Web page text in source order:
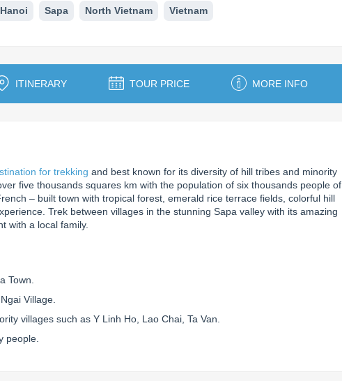
Hanoi Sapa North Vietnam Vietnam
ITINERARY TOUR PRICE MORE INFO
for trekking and best known for its diversity of hill tribes and minority
five thousands squares km with the population of six thousands people of
– built town with tropical forest, emerald rice terrace fields, colorful hill
Trek between villages in the stunning Sapa valley with its amazing
with a local family.
Town.
Village.
villages such as Y Linh Ho, Lao Chai, Ta Van.
people.